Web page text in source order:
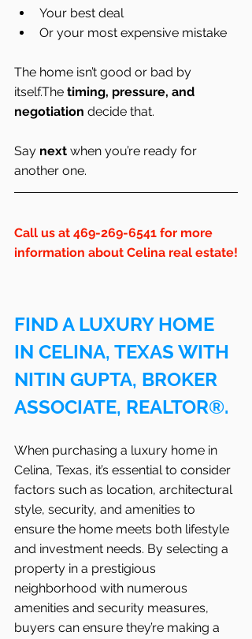
Your best deal
Or your most expensive mistake
The home isn’t good or bad by
itself.The timing, pressure, and
negotiation decide that.
Say next when you’re ready for
another one.
Call us at 469-269-6541 for more
information about Celina real estate!
FIND A LUXURY HOME
IN CELINA, TEXAS WITH
NITIN GUPTA, BROKER
ASSOCIATE, REALTOR®.
When purchasing a luxury home in
Celina, Texas, it’s essential to consider
factors such as location, architectural
style, security, and amenities to
ensure the home meets both lifestyle
and investment needs. By selecting a
property in a prestigious
neighborhood with numerous
amenities and security measures,
buyers can ensure they’re making a